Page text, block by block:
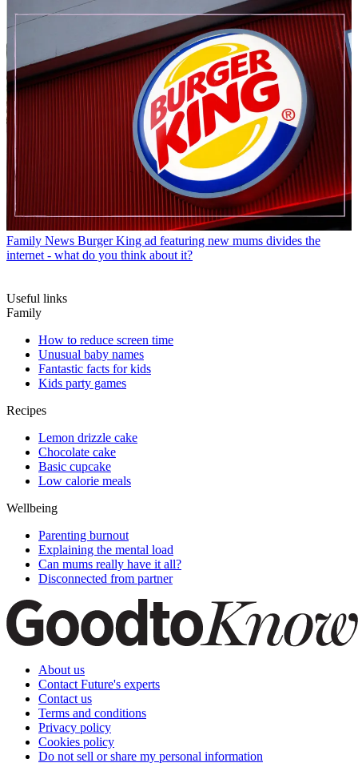
Family News Burger King ad featuring new mums divides the
internet - what do you think about it?
Useful links
Family
How to reduce screen time
Unusual baby names
Fantastic facts for kids
Kids party games
Recipes
Lemon drizzle cake
Chocolate cake
Basic cupcake
Low calorie meals
Wellbeing
Parenting burnout
Explaining the mental load
Can mums really have it all?
Disconnected from partner
About us
Contact Future's experts
Contact us
Terms and conditions
Privacy policy
Cookies policy
Do not sell or share my personal information